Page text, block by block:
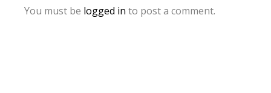
You must be logged in to post a comment.